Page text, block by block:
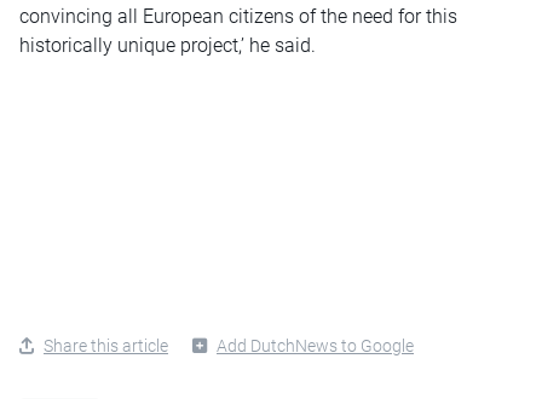
convincing all European citizens of the need for this
historically unique project,’ he said.
Share this article Add DutchNews to Google